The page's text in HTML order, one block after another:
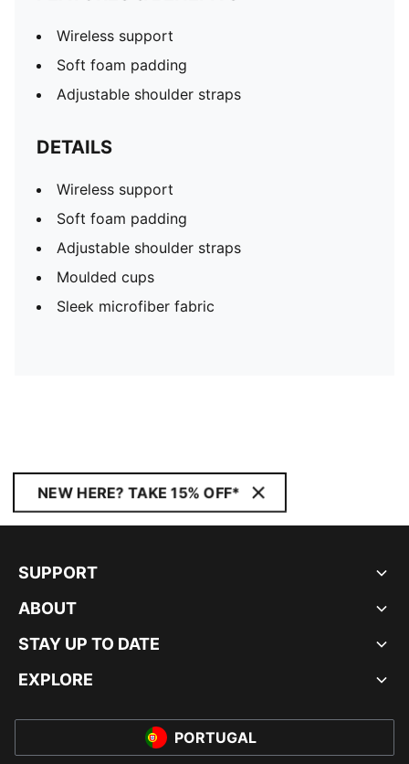
Wireless support
Soft foam padding
Adjustable shoulder straps
DETAILS
Wireless support
Soft foam padding
Adjustable shoulder straps
Moulded cups
Sleek microfiber fabric
NEW HERE? TAKE 15% OFF*
SUPPORT
ABOUT
STAY UP TO DATE
EXPLORE
PORTUGAL